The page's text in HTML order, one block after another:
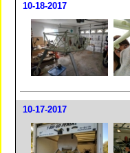
10-18-2017
10-17-2017